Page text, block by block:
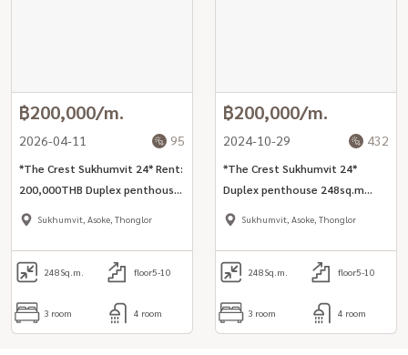
฿200,000/m.
2026-04-11 95
*The Crest Sukhumvit 24* Rent:
200,000THB Duplex penthouse
248sq.m 3bed park view unit
Sukhumvit, Asoke, Thonglor
248Sq.m. floor5-10
3 room 4 room
฿200,000/m.
2024-10-29 432
*The Crest Sukhumvit 24*
Duplex penthouse 248sq.m
3bed park view unit nearby BTS
Sukhumvit, Asoke, Thonglor
248Sq.m. floor5-10
3 room 4 room